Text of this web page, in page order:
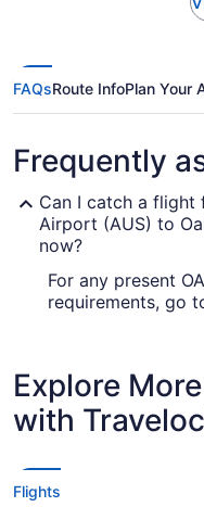
FAQsRoute InfoPlan Your
Frequently
Can I catch a flight
Airport (AUS) to
now?
For any present
requirements, go
Are there direct
Airport?
For a no-fuss trip
Oakland Intl.
Explore
with
Flights